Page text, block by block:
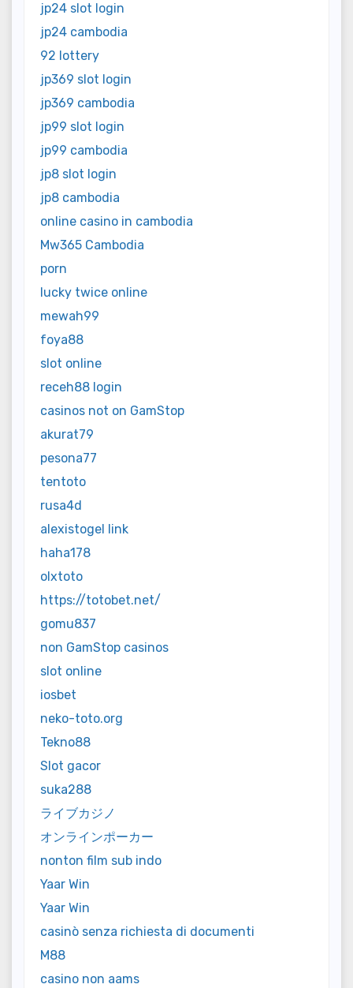
jp24 slot login
jp24 cambodia
92 lottery
jp369 slot login
jp369 cambodia
jp99 slot login
jp99 cambodia
jp8 slot login
jp8 cambodia
online casino in cambodia
Mw365 Cambodia
porn
lucky twice online
mewah99
foya88
slot online
receh88 login
casinos not on GamStop
akurat79
pesona77
tentoto
rusa4d
alexistogel link
haha178
olxtoto
https://totobet.net/
gomu837
non GamStop casinos
slot online
iosbet
neko-toto.org
Tekno88
Slot gacor
suka288
ライブカジノ
オンラインポーカー
nonton film sub indo
Yaar Win
Yaar Win
casinò senza richiesta di documenti
M88
casino non aams